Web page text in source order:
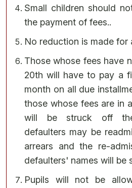
Small children should
the payment of fees..
No reduction is made for
Those whose fees have
20th will have to pay a
month on all due
those whose fees are in
will be struck off
defaulters may be
arrears and the re-
defaulters' names will be
Pupils will not be